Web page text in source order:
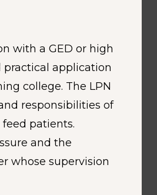
with a GED or high
practical application
college. The LPN
responsibilities of
patients.
and the
whose supervision